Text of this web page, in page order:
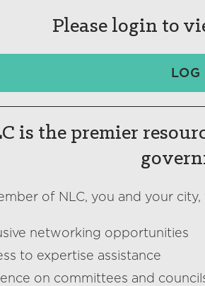
Please login to
LOG
is the premier
of NLC, you and your
networking opportunities
to expertise assistance
on committees and